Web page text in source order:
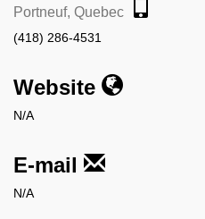
Portneuf, Quebec
(418) 286-4531
Website
N/A
E-mail
N/A